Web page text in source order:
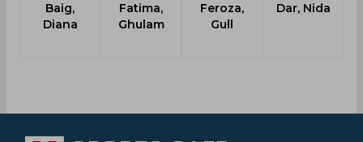
Baig,
Diana
Fatima,
Ghulam
Feroza,
Gull
Dar, Nida